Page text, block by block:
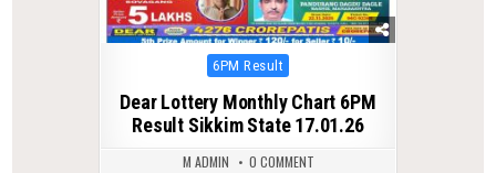
Posted
6PM Result
Dear Lottery Monthly Chart 6PM
Result Sikkim State 17.01.26
M ADMIN 0 COMMENT